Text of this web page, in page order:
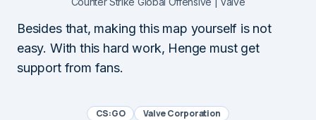
Besides that, making this map yourself is not
easy. With this hard work, Henge must get
support from fans.
CS:GO Valve Corporation